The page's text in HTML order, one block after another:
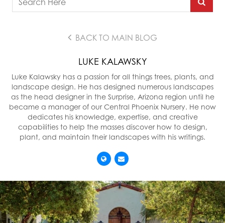
BACK TO MAIN BLOG
LUKE KALAWSKY
Luke Kalawsky has a passion for all things trees, plants, and
landscape design. He has designed numerous landscapes
as the head designer in the Surprise, Arizona region until he
became a manager of our Central Phoenix Nursery. He now
dedicates his knowledge, expertise, and creative
capabilities to help the masses discover how to design,
plant, and maintain their landscapes with his writings.